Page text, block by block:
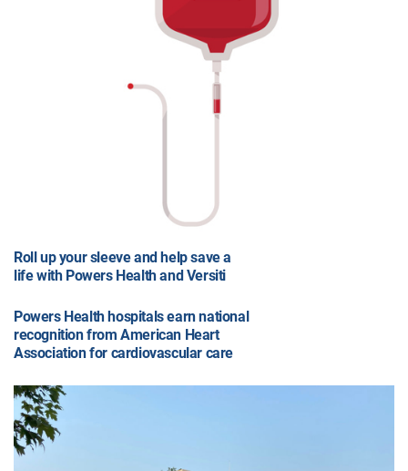
Roll up your sleeve and help save a
life with Powers Health and Versiti
Powers Health hospitals earn national
recognition from American Heart
Association for cardiovascular care